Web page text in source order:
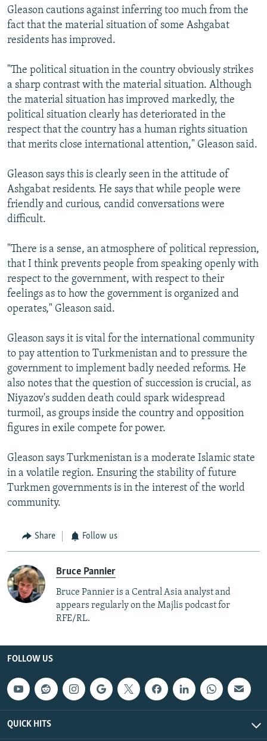
Gleason cautions against inferring too much from the
fact that the material situation of some Ashgabat
residents has improved.
"The political situation in the country obviously strikes
a sharp contrast with the material situation. Although
the material situation has improved markedly, the
political situation clearly has deteriorated in the
respect that the country has a human rights situation
that merits close international attention," Gleason said.
Gleason says this is clearly seen in the attitude of
Ashgabat residents. He says that while people were
friendly and curious, candid conversations were
difficult.
"There is a sense, an atmosphere of political repression,
that I think prevents people from speaking openly with
respect to the government, with respect to their
feelings as to how the government is organized and
operates," Gleason said.
Gleason says it is vital for the international community
to pay attention to Turkmenistan and to pressure the
government to implement badly needed reforms. He
also notes that the question of succession is crucial, as
Niyazov's sudden death could spark widespread
turmoil, as groups inside the country and opposition
figures in exile compete for power.
Gleason says Turkmenistan is a moderate Islamic state
in a volatile region. Ensuring the stability of future
Turkmen governments is in the interest of the world
community.
Share Follow us
Bruce Pannier
Bruce Pannier is a Central Asia analyst and
appears regularly on the Majlis podcast for
RFE/RL.
FOLLOW US
QUICK HITS